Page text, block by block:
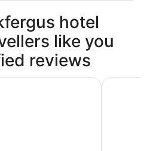
hotel
like you
reviews
Carrick